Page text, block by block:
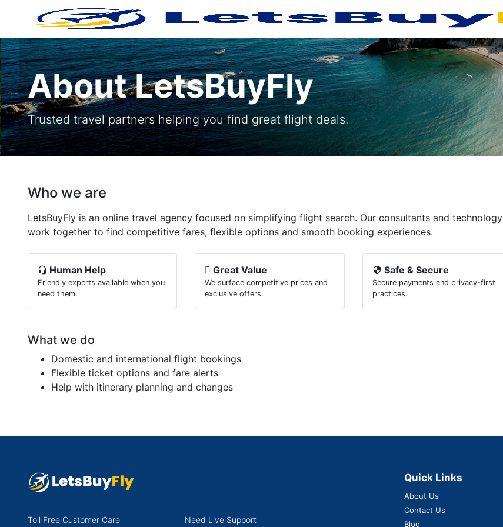
About LetsBuyFly
Trusted travel partners helping you find great flight deals.
Who we are
LetsBuyFly is an online travel agency focused on simplifying flight search. Our consultants and technology
work together to find competitive fares, flexible options and smooth booking experiences.
Human Help
Friendly experts available when you
need them.
Great Value
We surface competitive prices and
exclusive offers.
Safe & Secure
Secure payments and privacy-first
practices.
What we do
Domestic and international flight bookings
Flexible ticket options and fare alerts
Help with itinerary planning and changes
Toll Free Customer Care Need Live Support
Quick Links
About Us
Contact Us
Blog